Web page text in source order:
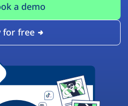
a demo
for free